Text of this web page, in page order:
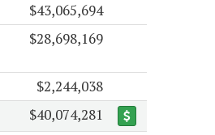
$43,065,694
$28,698,169
$2,244,038
$40,074,281